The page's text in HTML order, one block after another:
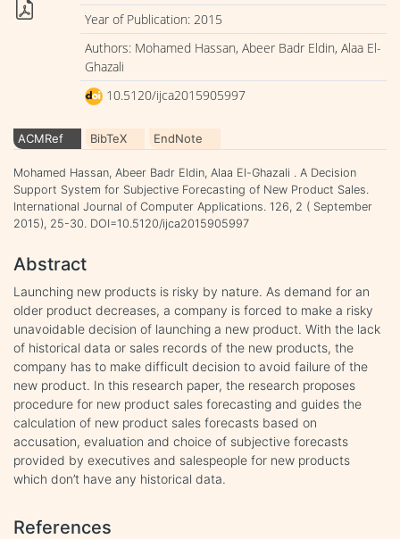
Year of Publication: 2015
Authors: Mohamed Hassan, Abeer Badr Eldin, Alaa El-
Ghazali
10.5120/ijca2015905997
ACMRef BibTeX EndNote
Mohamed Hassan, Abeer Badr Eldin, Alaa El-Ghazali . A Decision
Support System for Subjective Forecasting of New Product Sales.
International Journal of Computer Applications. 126, 2 ( September
2015), 25-30. DOI=10.5120/ijca2015905997
Abstract
Launching new products is risky by nature. As demand for an
older product decreases, a company is forced to make a risky
unavoidable decision of launching a new product. With the lack
of historical data or sales records of the new products, the
company has to make difficult decision to avoid failure of the
new product. In this research paper, the research proposes
procedure for new product sales forecasting and guides the
calculation of new product sales forecasts based on
accusation, evaluation and choice of subjective forecasts
provided by executives and salespeople for new products
which don’t have any historical data.
References